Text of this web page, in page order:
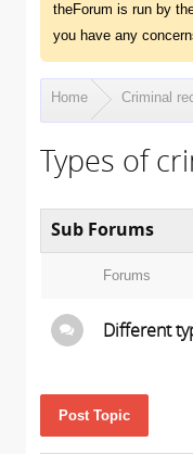
theForum is run by
you have any
Home Criminal
Types of
Sub Forums
Forums
Different
Post Topic